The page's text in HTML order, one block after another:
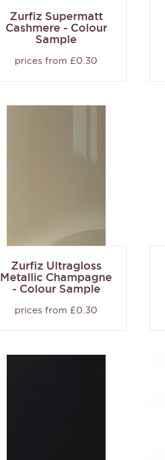
Zurfiz Supermatt
Cashmere - Colour
Sample
prices from £0.30
Zurfiz Ultragloss
Metallic Champagne
- Colour Sample
prices from £0.30